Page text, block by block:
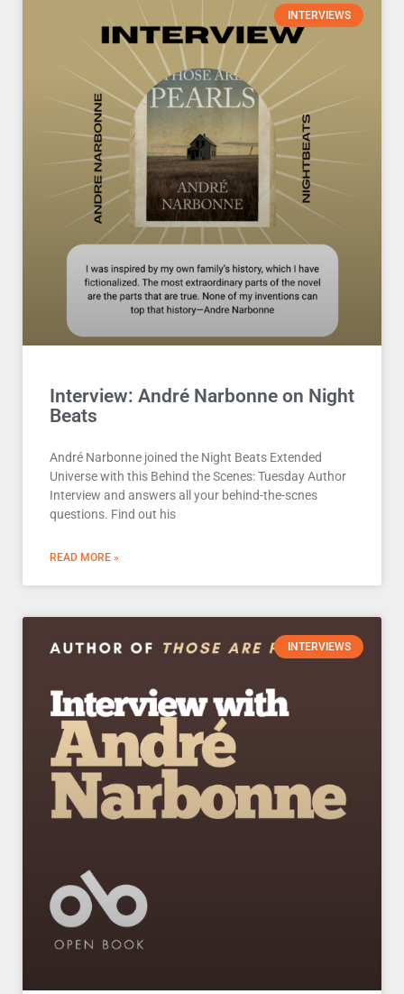
INTERVIEWS
Interview: André Narbonne on Night
Beats
André Narbonne joined the Night Beats Extended
Universe with this Behind the Scenes: Tuesday Author
Interview and answers all your behind-the-scnes
questions. Find out his
READ MORE »
INTERVIEWS